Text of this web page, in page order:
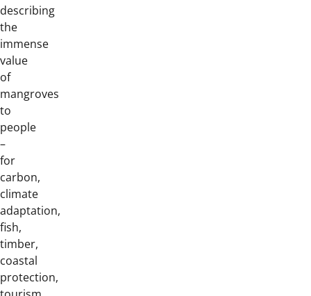
describing
the
immense
value
of
mangroves
to
people
–
for
carbon,
climate
adaptation,
fish,
timber,
coastal
protection,